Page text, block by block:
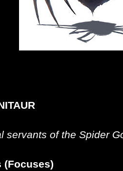
servants of the Spider
(Focuses)